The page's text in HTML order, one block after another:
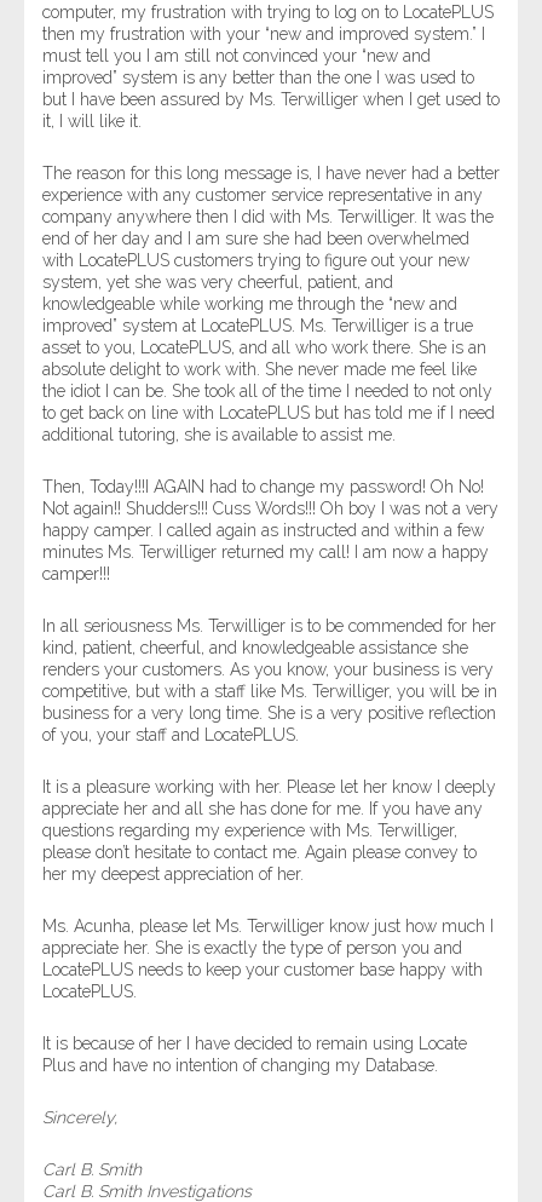
computer, my frustration with trying to log on to LocatePLUS
then my frustration with your “new and improved system.” I
must tell you I am still not convinced your “new and
improved” system is any better than the one I was used to
but I have been assured by Ms. Terwilliger when I get used to
it, I will like it.
The reason for this long message is, I have never had a better
experience with any customer service representative in any
company anywhere then I did with Ms. Terwilliger. It was the
end of her day and I am sure she had been overwhelmed
with LocatePLUS customers trying to figure out your new
system, yet she was very cheerful, patient, and
knowledgeable while working me through the “new and
improved” system at LocatePLUS. Ms. Terwilliger is a true
asset to you, LocatePLUS, and all who work there. She is an
absolute delight to work with. She never made me feel like
the idiot I can be. She took all of the time I needed to not only
to get back on line with LocatePLUS but has told me if I need
additional tutoring, she is available to assist me.
Then, Today!!!I AGAIN had to change my password! Oh No!
Not again!! Shudders!!! Cuss Words!!! Oh boy I was not a very
happy camper. I called again as instructed and within a few
minutes Ms. Terwilliger returned my call! I am now a happy
camper!!!
In all seriousness Ms. Terwilliger is to be commended for her
kind, patient, cheerful, and knowledgeable assistance she
renders your customers. As you know, your business is very
competitive, but with a staff like Ms. Terwilliger, you will be in
business for a very long time. She is a very positive reflection
of you, your staff and LocatePLUS.
It is a pleasure working with her. Please let her know I deeply
appreciate her and all she has done for me. If you have any
questions regarding my experience with Ms. Terwilliger,
please don’t hesitate to contact me. Again please convey to
her my deepest appreciation of her.
Ms. Acunha, please let Ms. Terwilliger know just how much I
appreciate her. She is exactly the type of person you and
LocatePLUS needs to keep your customer base happy with
LocatePLUS.
It is because of her I have decided to remain using Locate
Plus and have no intention of changing my Database.
Sincerely,
Carl B. Smith
Carl B. Smith Investigations